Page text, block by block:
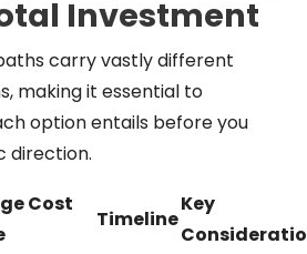
Investment
carry vastly different
making it essential to
option entails before you
direction.
Cost
Timeline
Key